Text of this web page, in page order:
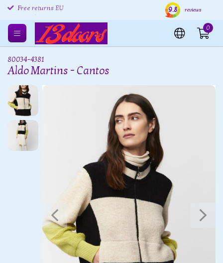
Free returns EU Shipping within 24 hours
9.8 reviews
0
80034-4381
Aldo Martins - Cantos